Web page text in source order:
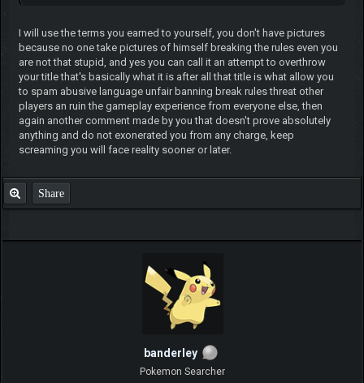
I will use the terms you earned to yourself, you don't have pictures
because no one take pictures of himself breaking the rules even you
are not that stupid, and yes you can call it an attempt to overthrow
your title that's basically what it is after all that title is what allow you
to spam abusive language unfair banning break rules threat other
players an ruin the gameplay experience from everyone else, then
again another comment made by you that doesn't prove absolutely
anything and do not exonerated you from any charge, keep
screaming you will face reality sooner or later.
Share
banderley
Pokemon Searcher